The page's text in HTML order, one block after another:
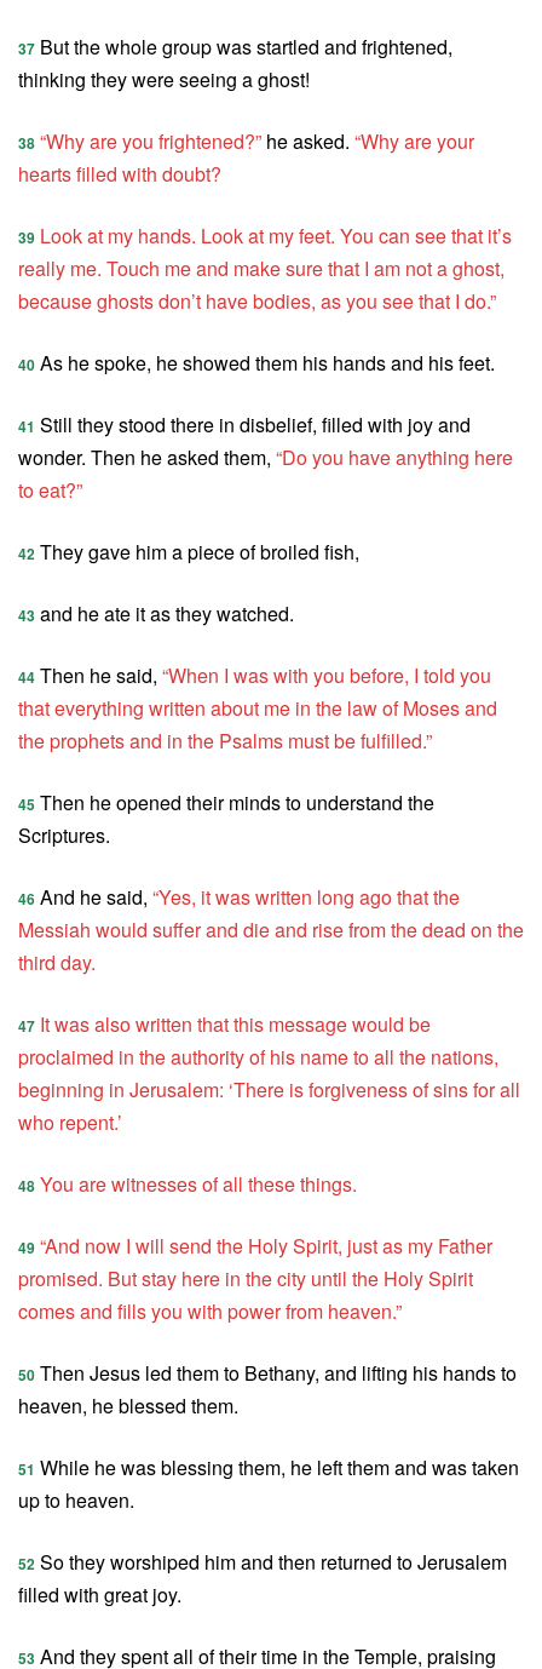
37 But the whole group was startled and frightened,
thinking they were seeing a ghost!
38 “Why are you frightened?” he asked. “Why are your
hearts filled with doubt?
39 Look at my hands. Look at my feet. You can see that it’s
really me. Touch me and make sure that I am not a ghost,
because ghosts don’t have bodies, as you see that I do.”
40 As he spoke, he showed them his hands and his feet.
41 Still they stood there in disbelief, filled with joy and
wonder. Then he asked them, “Do you have anything here
to eat?”
42 They gave him a piece of broiled fish,
43 and he ate it as they watched.
44 Then he said, “When I was with you before, I told you
that everything written about me in the law of Moses and
the prophets and in the Psalms must be fulfilled.”
45 Then he opened their minds to understand the
Scriptures.
46 And he said, “Yes, it was written long ago that the
Messiah would suffer and die and rise from the dead on the
third day.
47 It was also written that this message would be
proclaimed in the authority of his name to all the nations,
beginning in Jerusalem: ‘There is forgiveness of sins for all
who repent.’
48 You are witnesses of all these things.
49 “And now I will send the Holy Spirit, just as my Father
promised. But stay here in the city until the Holy Spirit
comes and fills you with power from heaven.”
50 Then Jesus led them to Bethany, and lifting his hands to
heaven, he blessed them.
51 While he was blessing them, he left them and was taken
up to heaven.
52 So they worshiped him and then returned to Jerusalem
filled with great joy.
53 And they spent all of their time in the Temple, praising